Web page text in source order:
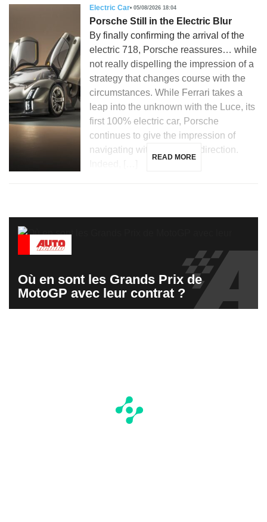
Electric Car 05/08/2026 18:04
Porsche Still in the Electric Blur
By finally confirming the arrival of the
electric 718, Porsche reassures… while
not really dispelling the impression of a
strategy that changes course with the
circumstances. While Ferrari takes a
leap into the unknown with the Luce, its
first 100% electric car, Porsche
continues to give the impression of
navigating without a clear direction.
READ MORE
Où en sont les Grands Prix de
MotoGP avec leur contrat ?